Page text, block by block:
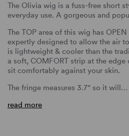
The Olivia wig is a fuss-free short
everyday use. A gorgeous and
The TOP area of this wig has
expertly designed to allow the air
is lightweight & cooler than the
a soft, COMFORT strip at the
sit comfortably against your skin.
The fringe measures 3.7" so it will…
read more